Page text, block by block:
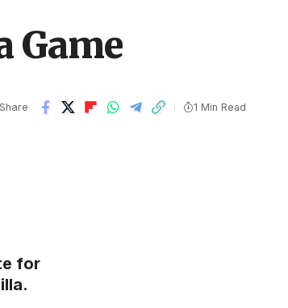
Game
Share 1 Min Read
for